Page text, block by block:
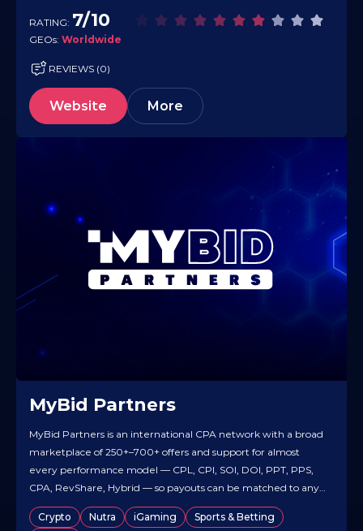
languages, and the team emphasizes…
RATING: 7/10
GEOs: Worldwide
REVIEWS (0)
Website More
MyBid Partners
MyBid Partners is an international CPA network with a broad
marketplace of 250+–700+ offers and support for almost
every performance model — CPL, CPI, SOI, DOI, PPT, PPS,
CPA, RevShare, Hybrid — so payouts can be matched to any
traffic strategy. It works worldwide and runs dating, finance,
utilities, mobile/app and other high-demand verticals,
Crypto Nutra iGaming
Sports & Betting